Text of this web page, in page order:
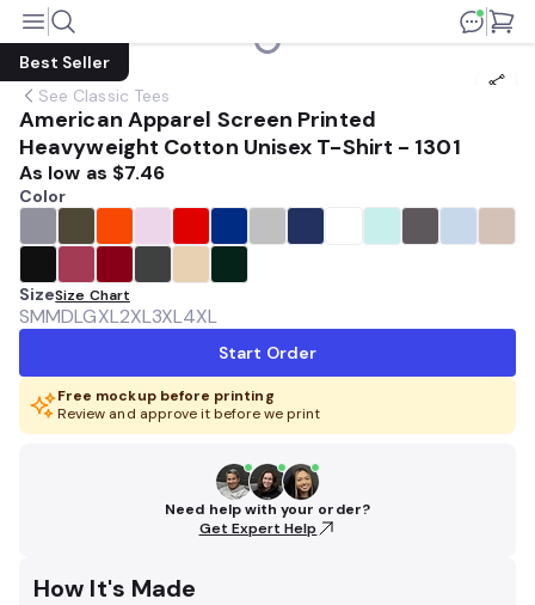
Best Seller
See Classic Tees
American Apparel Screen Printed
Heavyweight Cotton Unisex T-Shirt - 1301
As low as $7.46
Color
SizeSize Chart
SMMDLGXL2XL3XL4XL
Start Order
Free mockup before printing
Review and approve it before we print
Need help with your order?
Get Expert Help
How It's Made